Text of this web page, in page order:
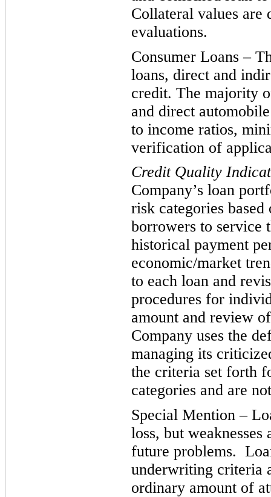
Collateral values are
evaluations.
Consumer Loans –
loans, direct and
credit. The majority
and direct
to income ratios,
verification of
Credit Quality
Company’s loan
risk categories
borrowers to service
historical payment
economic/market
to each loan and
procedures for
amount and review
Company uses the
managing its
the criteria set forth
categories and are
Special Mention –
loss, but
future problems.
underwriting criteria
ordinary amount of